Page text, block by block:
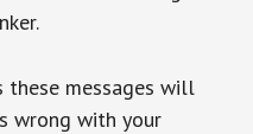
these messages will
wrong with your